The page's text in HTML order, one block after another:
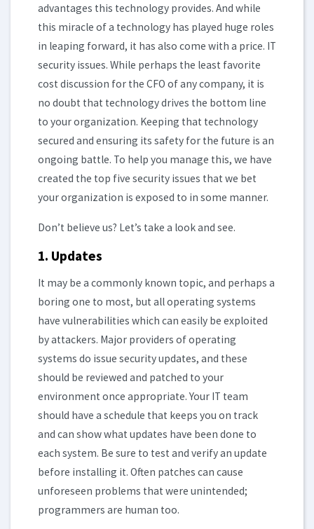
advantages this technology provides. And while
this miracle of a technology has played huge roles
in leaping forward, it has also come with a price. IT
security issues. While perhaps the least favorite
cost discussion for the CFO of any company, it is
no doubt that technology drives the bottom line
to your organization. Keeping that technology
secured and ensuring its safety for the future is an
ongoing battle. To help you manage this, we have
created the top five security issues that we bet
your organization is exposed to in some manner.
Don’t believe us? Let’s take a look and see.
1. Updates
It may be a commonly known topic, and perhaps a
boring one to most, but all operating systems
have vulnerabilities which can easily be exploited
by attackers. Major providers of operating
systems do issue security updates, and these
should be reviewed and patched to your
environment once appropriate. Your IT team
should have a schedule that keeps you on track
and can show what updates have been done to
each system. Be sure to test and verify an update
before installing it. Often patches can cause
unforeseen problems that were unintended;
programmers are human too.